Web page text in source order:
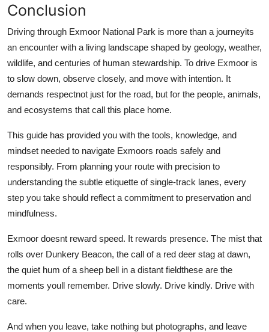
Conclusion
Driving through Exmoor National Park is more than a journeyits
an encounter with a living landscape shaped by geology, weather,
wildlife, and centuries of human stewardship. To drive Exmoor is
to slow down, observe closely, and move with intention. It
demands respectnot just for the road, but for the people, animals,
and ecosystems that call this place home.
This guide has provided you with the tools, knowledge, and
mindset needed to navigate Exmoors roads safely and
responsibly. From planning your route with precision to
understanding the subtle etiquette of single-track lanes, every
step you take should reflect a commitment to preservation and
mindfulness.
Exmoor doesnt reward speed. It rewards presence. The mist that
rolls over Dunkery Beacon, the call of a red deer stag at dawn,
the quiet hum of a sheep bell in a distant fieldthese are the
moments youll remember. Drive slowly. Drive kindly. Drive with
care.
And when you leave, take nothing but photographs, and leave